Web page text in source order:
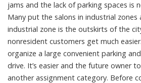
jams and the lack of parking spaces is
Many put the salons in industrial zones
industrial zone is the outskirts of the
nonresident customers get much
organize a large convenient parking
drive. It’s easier and the future owner
another assignment category. Before